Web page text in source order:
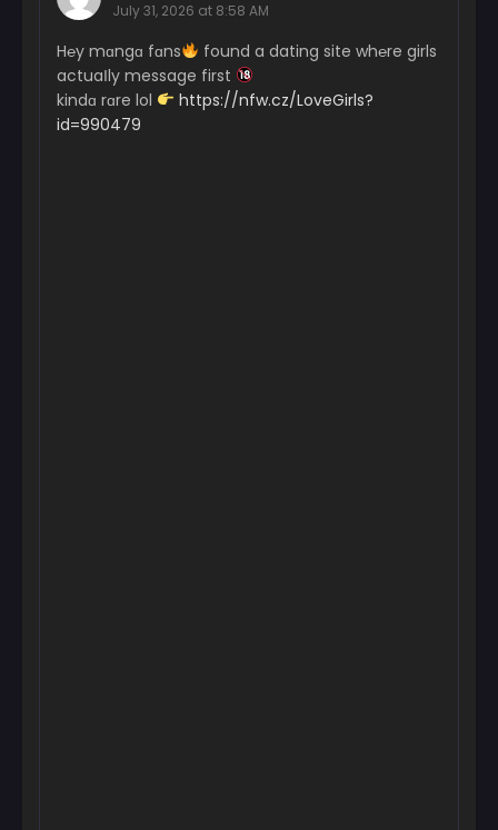
July 31, 2026 at 8:58 AM
H℮y mɑngɑ fɑns
found a dating site wh℮re girls
actuaІly message first
kindɑ rɑre lol
https://nfw.cz/LoveGirls?
id=990479